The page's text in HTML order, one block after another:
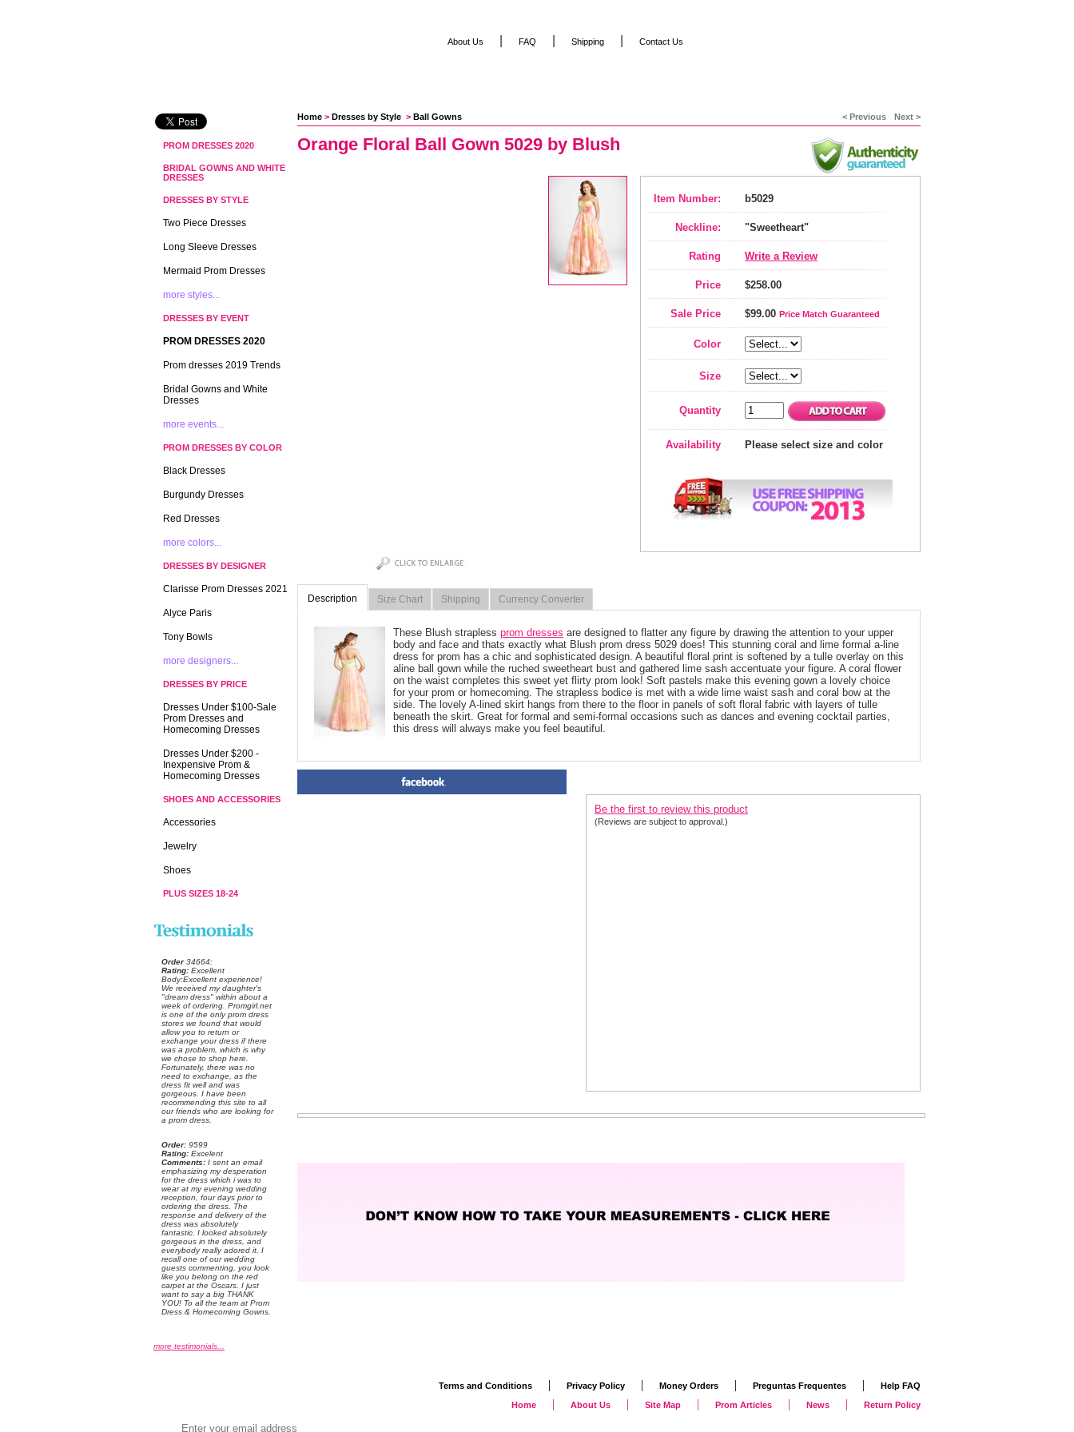
Home > Dresses by Style > Ball Gowns < Previous Next >
Orange Floral Ball Gown 5029 by Blush
Item Number: b5029
Neckline: "Sweetheart"
Rating Write a Review
Price $258.00
Sale Price $99.00 Price Match Guaranteed
Color
Size
Quantity
Availability Please select size and color
Description Size Chart Shipping Currency Converter
These Blush strapless prom dresses are designed to flatter any figure by drawing the attention to your upper
body and face and thats exactly what Blush prom dress 5029 does! This stunning coral and lime formal a-line
dress for prom has a chic and sophisticated design. A beautiful floral print is softened by a tulle overlay on this
aline ball gown while the ruched sweetheart bust and gathered lime sash accentuate your figure. A coral flower
on the waist completes this sweet yet flirty prom look! Soft pastels make this evening gown a lovely choice
for your prom or homecoming. The strapless bodice is met with a wide lime waist sash and coral bow at the
side. The lovely A-lined skirt hangs from there to the floor in panels of soft floral fabric with layers of tulle
beneath the skirt. Great for formal and semi-formal occasions such as dances and evening cocktail parties,
this dress will always make you feel beautiful.
Be the first to review this product
(Reviews are subject to approval.)
PROM DRESSES 2020
BRIDAL GOWNS AND WHITE
DRESSES
DRESSES BY STYLE
Two Piece Dresses
Long Sleeve Dresses
Mermaid Prom Dresses
more styles...
DRESSES BY EVENT
PROM DRESSES 2020
Prom dresses 2019 Trends
Bridal Gowns and White
Dresses
more events...
PROM DRESSES BY COLOR
Black Dresses
Burgundy Dresses
Red Dresses
more colors...
DRESSES BY DESIGNER
Clarisse Prom Dresses 2021
Alyce Paris
Tony Bowls
more designers...
DRESSES BY PRICE
Dresses Under $100-Sale
Prom Dresses and
Homecoming Dresses
Dresses Under $200 -
Inexpensive Prom &
Homecoming Dresses
SHOES AND ACCESSORIES
Accessories
Jewelry
Shoes
PLUS SIZES 18-24
Order 34664:
Rating: Excellent
Body:Excellent experience!
We received my daughter's
"dream dress" within about a
week of ordering. Promgirl.net
is one of the only prom dress
stores we found that would
allow you to return or
exchange your dress if there
was a problem, which is why
we chose to shop here.
Fortunately, there was no
need to exchange, as the
dress fit well and was
gorgeous. I have been
recommending this site to all
our friends who are looking for
a prom dress.
Order: 9599
Rating: Excelent
Comments: I sent an email
emphasizing my desperation
for the dress which i was to
wear at my evening wedding
reception, four days prior to
ordering the dress. The
response and delivery of the
dress was absolutely
fantastic. I looked absolutely
gorgeous in the dress, and
everybody really adored it. I
recall one of our wedding
guests commenting, you look
like you belong on the red
carpet at the Oscars. I just
want to say a big THANK
YOU! To all the team at Prom
Dress & Homecoming Gowns.
more testimonials...
About Us FAQ Shipping Contact Us
Terms and Conditions | Privacy Policy | Money Orders | Preguntas Frequentes |
Help FAQ
Home
| About Us | Site Map | Prom Articles | News | Return Policy